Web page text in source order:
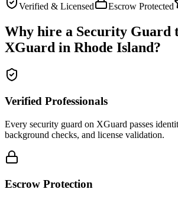
Verified & Licensed
Escrow Protected
Why hire a Security Guard
XGuard in Rhode Island?
Verified Professionals
Every security guard on XGuard passes
background checks, and license validation.
Escrow Protection